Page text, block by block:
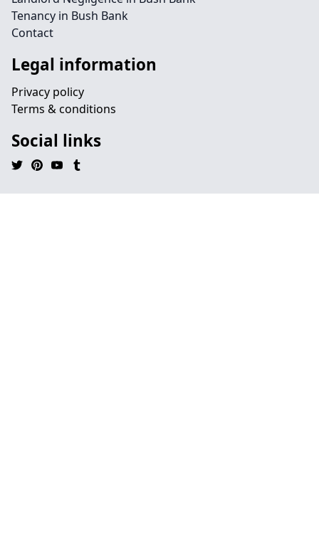
Tenancy in Bush Bank
Contact
Legal information
Privacy policy
Terms & conditions
Social links